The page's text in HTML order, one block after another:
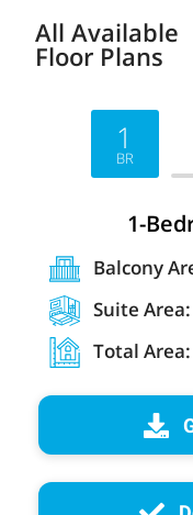
All Available
Floor Plans
1
BR
1-
Balcony
Suite Area:
Total Area: